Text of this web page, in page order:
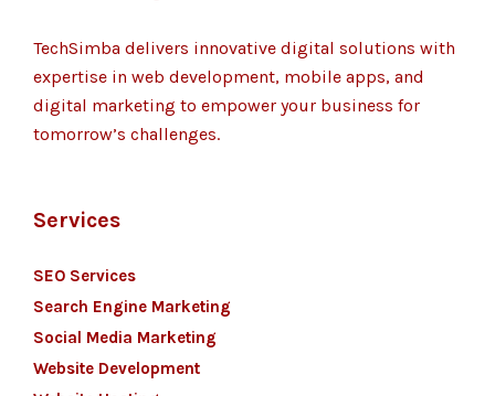
TechSimba delivers innovative digital solutions with
expertise in web development, mobile apps, and
digital marketing to empower your business for
tomorrow’s challenges.
Services
SEO Services
Search Engine Marketing
Social Media Marketing
Website Development